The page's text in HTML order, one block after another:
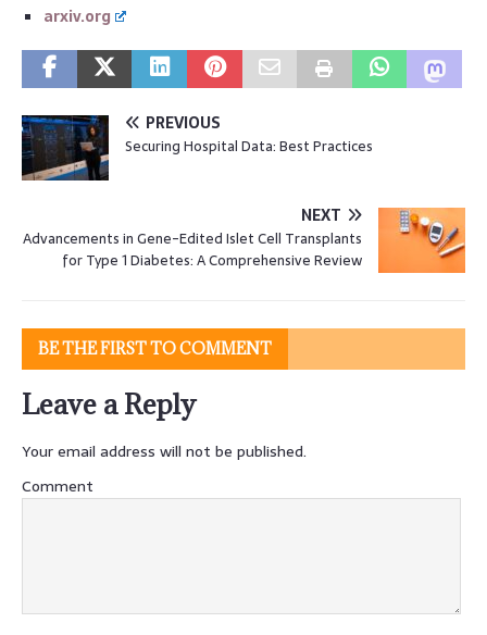
arxiv.org
PREVIOUS
Securing Hospital Data: Best Practices
NEXT
Advancements in Gene-Edited Islet Cell Transplants
for Type 1 Diabetes: A Comprehensive Review
BE THE FIRST TO COMMENT
Leave a Reply
Your email address will not be published.
Comment